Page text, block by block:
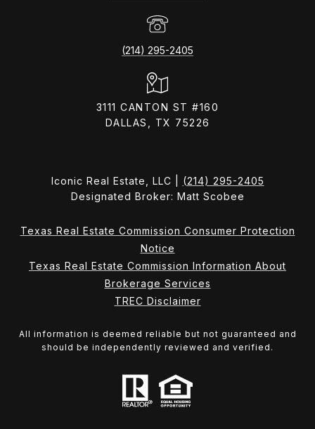
(214) 295-2405
3111 CANTON ST #160
DALLAS, TX 75226
Iconic Real Estate, LLC | (214) 295-2405
Designated Broker: Matt Scobee
Texas Real Estate Commission Consumer Protection
Notice
Texas Real Estate Commission Information About
Brokerage Services
TREC Disclaimer
All information is deemed reliable but not guaranteed and
should be independently reviewed and verified.